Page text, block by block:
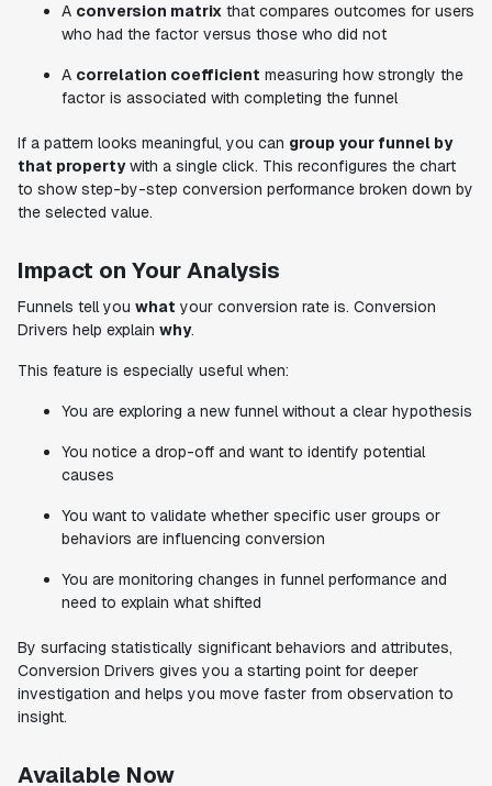
A conversion matrix that compares outcomes for users
who had the factor versus those who did not
A correlation coefficient measuring how strongly the
factor is associated with completing the funnel
If a pattern looks meaningful, you can group your funnel by
that propertywith a single click. This reconfigures the chart
to show step-by-step conversion performance broken down by
the selected value.
Impact on Your Analysis
Funnels tell you what your conversion rate is. Conversion
Drivers help explain why.
This feature is especially useful when:
You are exploring a new funnel without a clear hypothesis
You notice a drop-off and want to identify potential
causes
You want to validate whether specific user groups or
behaviors are influencing conversion
You are monitoring changes in funnel performance and
need to explain what shifted
By surfacing statistically significant behaviors and attributes,
Conversion Drivers gives you a starting point for deeper
investigation and helps you move faster from observation to
insight.
Available Now